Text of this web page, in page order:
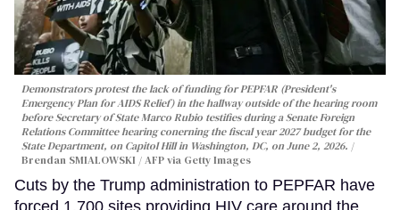
Demonstrators protest the lack of funding for PEPFAR (President's
Emergency Plan for AIDS Relief) in the hallway outside of the hearing room
before Secretary of State Marco Rubio testifies during a Senate Foreign
Relations Committee hearing conerning the fiscal year 2027 budget for the
State Department, on Capitol Hill in Washington, DC, on June 2, 2026.
Brendan SMIALOWSKI / AFP via Getty Images
Cuts by the Trump administration to PEPFAR have